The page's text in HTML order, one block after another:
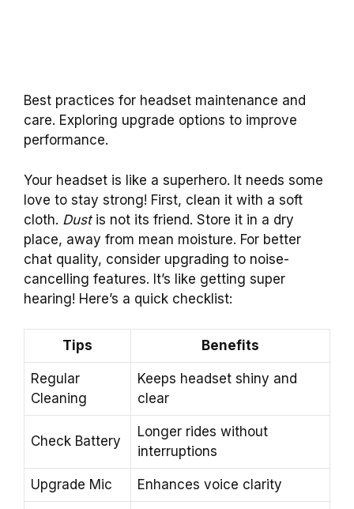
Best practices for headset maintenance and
care. Exploring upgrade options to improve
performance.
Your headset is like a superhero. It needs some
love to stay strong! First, clean it with a soft
cloth. Dustis not its friend. Store it in a dry
place, away from mean moisture. For better
chat quality, consider upgrading to noise-
cancelling features. It’s like getting super
hearing! Here’s a quick checklist:
Tips Benefits
Regular
Cleaning
Keeps headset shiny and
clear
Check Battery
Longer rides without
interruptions
Upgrade Mic Enhances voice clarity